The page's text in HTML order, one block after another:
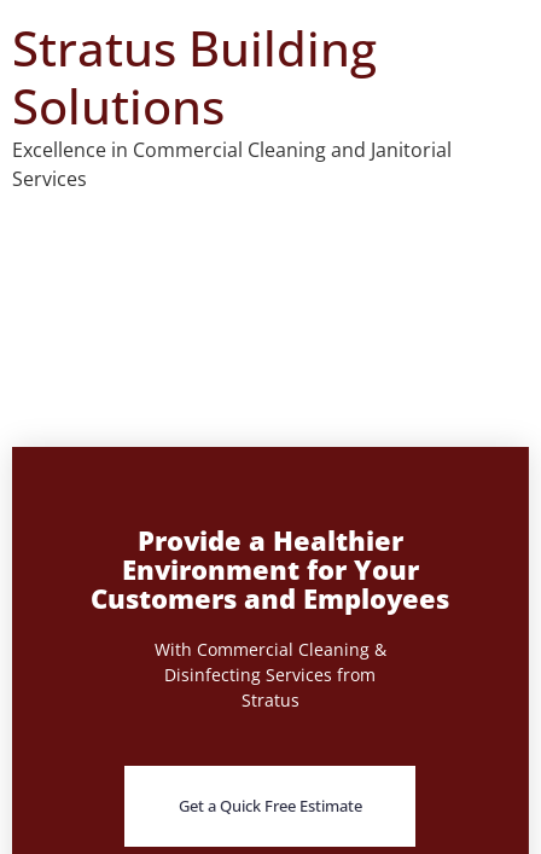
Stratus Building
Solutions
Excellence in Commercial Cleaning and Janitorial
Services
Provide a Healthier
Environment for Your
Customers and Employees
With Commercial Cleaning &
Disinfecting Services from
Stratus
Get a Quick Free Estimate